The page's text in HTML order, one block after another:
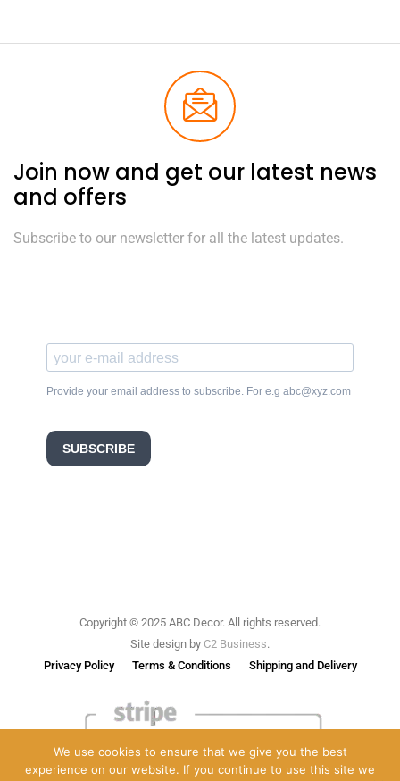
Join now and get our latest news
and offers
Subscribe to our newsletter for all the latest updates.
Provide your email address to subscribe. For e.g abc@xyz.com
SUBSCRIBE
Copyright © 2025 ABC Decor. All rights reserved.
Site design by C2 Business.
Privacy Policy
Terms & Conditions Shipping and Delivery
We use cookies to ensure that we give you the best
experience on our website. If you continue to use this site we